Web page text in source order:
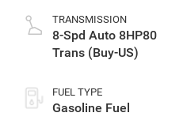
TRANSMISSION
8-Spd Auto 8HP80
Trans (Buy-US)
FUEL TYPE
Gasoline Fuel